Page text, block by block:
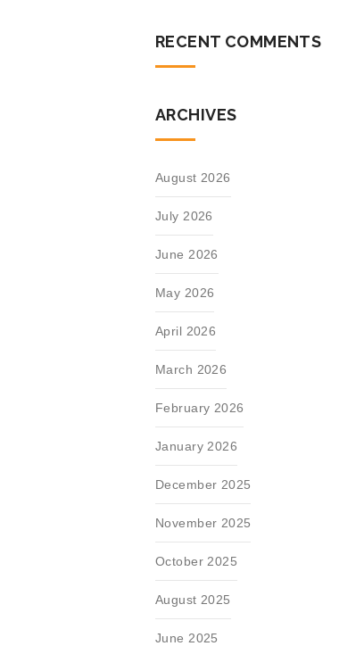
RECENT COMMENTS
ARCHIVES
August 2026
July 2026
June 2026
May 2026
April 2026
March 2026
February 2026
January 2026
December 2025
November 2025
October 2025
August 2025
June 2025